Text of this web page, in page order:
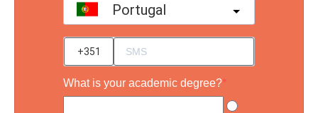
Portugal
What is your academic degree?